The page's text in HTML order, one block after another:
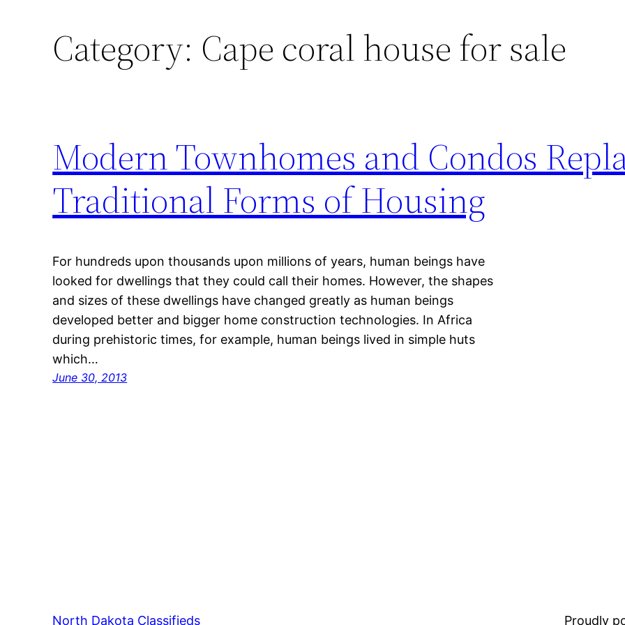
Category: Cape coral house for sale
Modern Townhomes and Condos
Traditional Forms of Housing
For hundreds upon thousands upon millions of years, human beings have
looked for dwellings that they could call their homes. However, the shapes
and sizes of these dwellings have changed greatly as human beings
developed better and bigger home construction technologies. In Africa
during prehistoric times, for example, human beings lived in simple huts
which…
June 30, 2013
North Dakota Classifieds Proudly